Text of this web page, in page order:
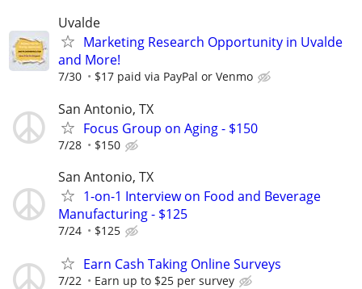
Uvalde
Marketing Research Opportunity in Uvalde
and More!
7/30 $17 paid via PayPal or Venmo
San Antonio, TX
Focus Group on Aging - $150
7/28 $150
San Antonio, TX
1-on-1 Interview on Food and Beverage
Manufacturing - $125
7/24 $125
Earn Cash Taking Online Surveys
7/22 Earn up to $25 per survey